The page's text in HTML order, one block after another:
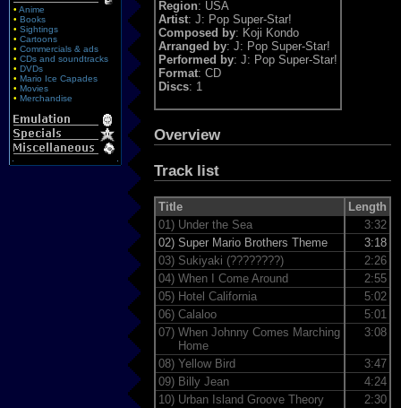
• Anime
• Books
• Sightings
• Cartoons
• Commercials & ads
• CDs and soundtracks
• DVDs
• Mario Ice Capades
• Movies
• Merchandise
Region: USA
Artist: J: Pop Super-Star!
Composed by: Koji Kondo
Arranged by: J: Pop Super-Star!
Performed by: J: Pop Super-Star!
Format: CD
Discs: 1
Overview
Track list
Title
Length
01) Under the Sea
3:32
02) Super Mario Brothers Theme
3:18
03) Sukiyaki (????????)
2:26
04) When I Come Around
2:55
05) Hotel California
5:02
06) Calaloo
5:01
07) When Johnny Comes Marching
Home
3:08
08) Yellow Bird
3:47
09) Billy Jean
4:24
10) Urban Island Groove Theory 2:30